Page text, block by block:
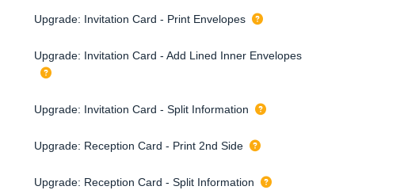
Upgrade: Invitation Card - Print Envelopes
Upgrade: Invitation Card - Add Lined Inner Envelopes
Upgrade: Invitation Card - Split Information
Upgrade: Reception Card - Print 2nd Side
Upgrade: Reception Card - Split Information